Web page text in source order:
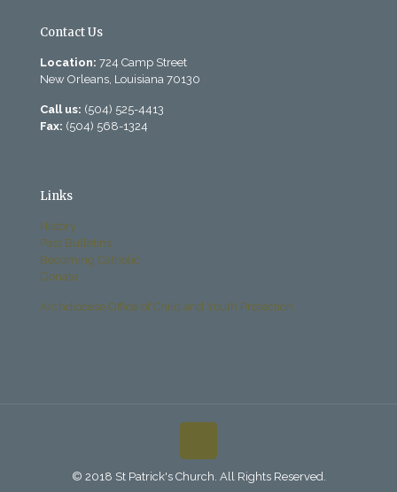
Contact Us
Location: 724 Camp Street
New Orleans, Louisiana 70130
Call us: (504) 525-4413
Fax: (504) 568-1324
Links
History
Past Bulletins
Becoming Catholic
Donate
Archdiocese Office of Child and Youth Protection
© 2018 St Patrick's Church. All Rights Reserved.